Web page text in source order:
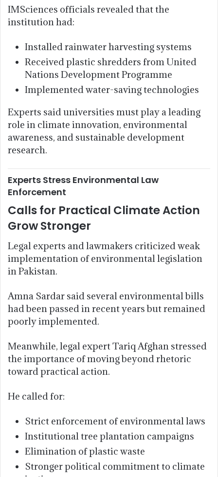
IMSciences officials revealed that the
institution had:
Installed rainwater harvesting systems
Received plastic shredders from United
Nations Development Programme
Implemented water-saving technologies
Experts said universities must play a leading
role in climate innovation, environmental
awareness, and sustainable development
research.
Experts Stress Environmental Law
Enforcement
Calls for Practical Climate Action
Grow Stronger
Legal experts and lawmakers criticized weak
implementation of environmental legislation
in Pakistan.
Amna Sardar said several environmental bills
had been passed in recent years but remained
poorly implemented.
Meanwhile, legal expert Tariq Afghan stressed
the importance of moving beyond rhetoric
toward practical action.
He called for:
Strict enforcement of environmental laws
Institutional tree plantation campaigns
Elimination of plastic waste
Stronger political commitment to climate